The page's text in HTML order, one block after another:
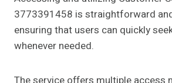
3773391458 is straightforward
ensuring that users can quickly
whenever needed.